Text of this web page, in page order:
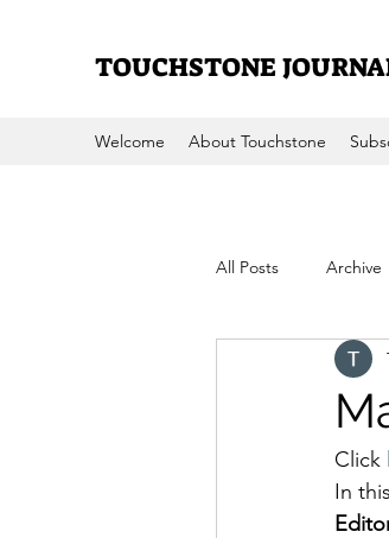
TOUCHSTONE
Welcome About Touchstone
All Posts Archive
2007
Click
In